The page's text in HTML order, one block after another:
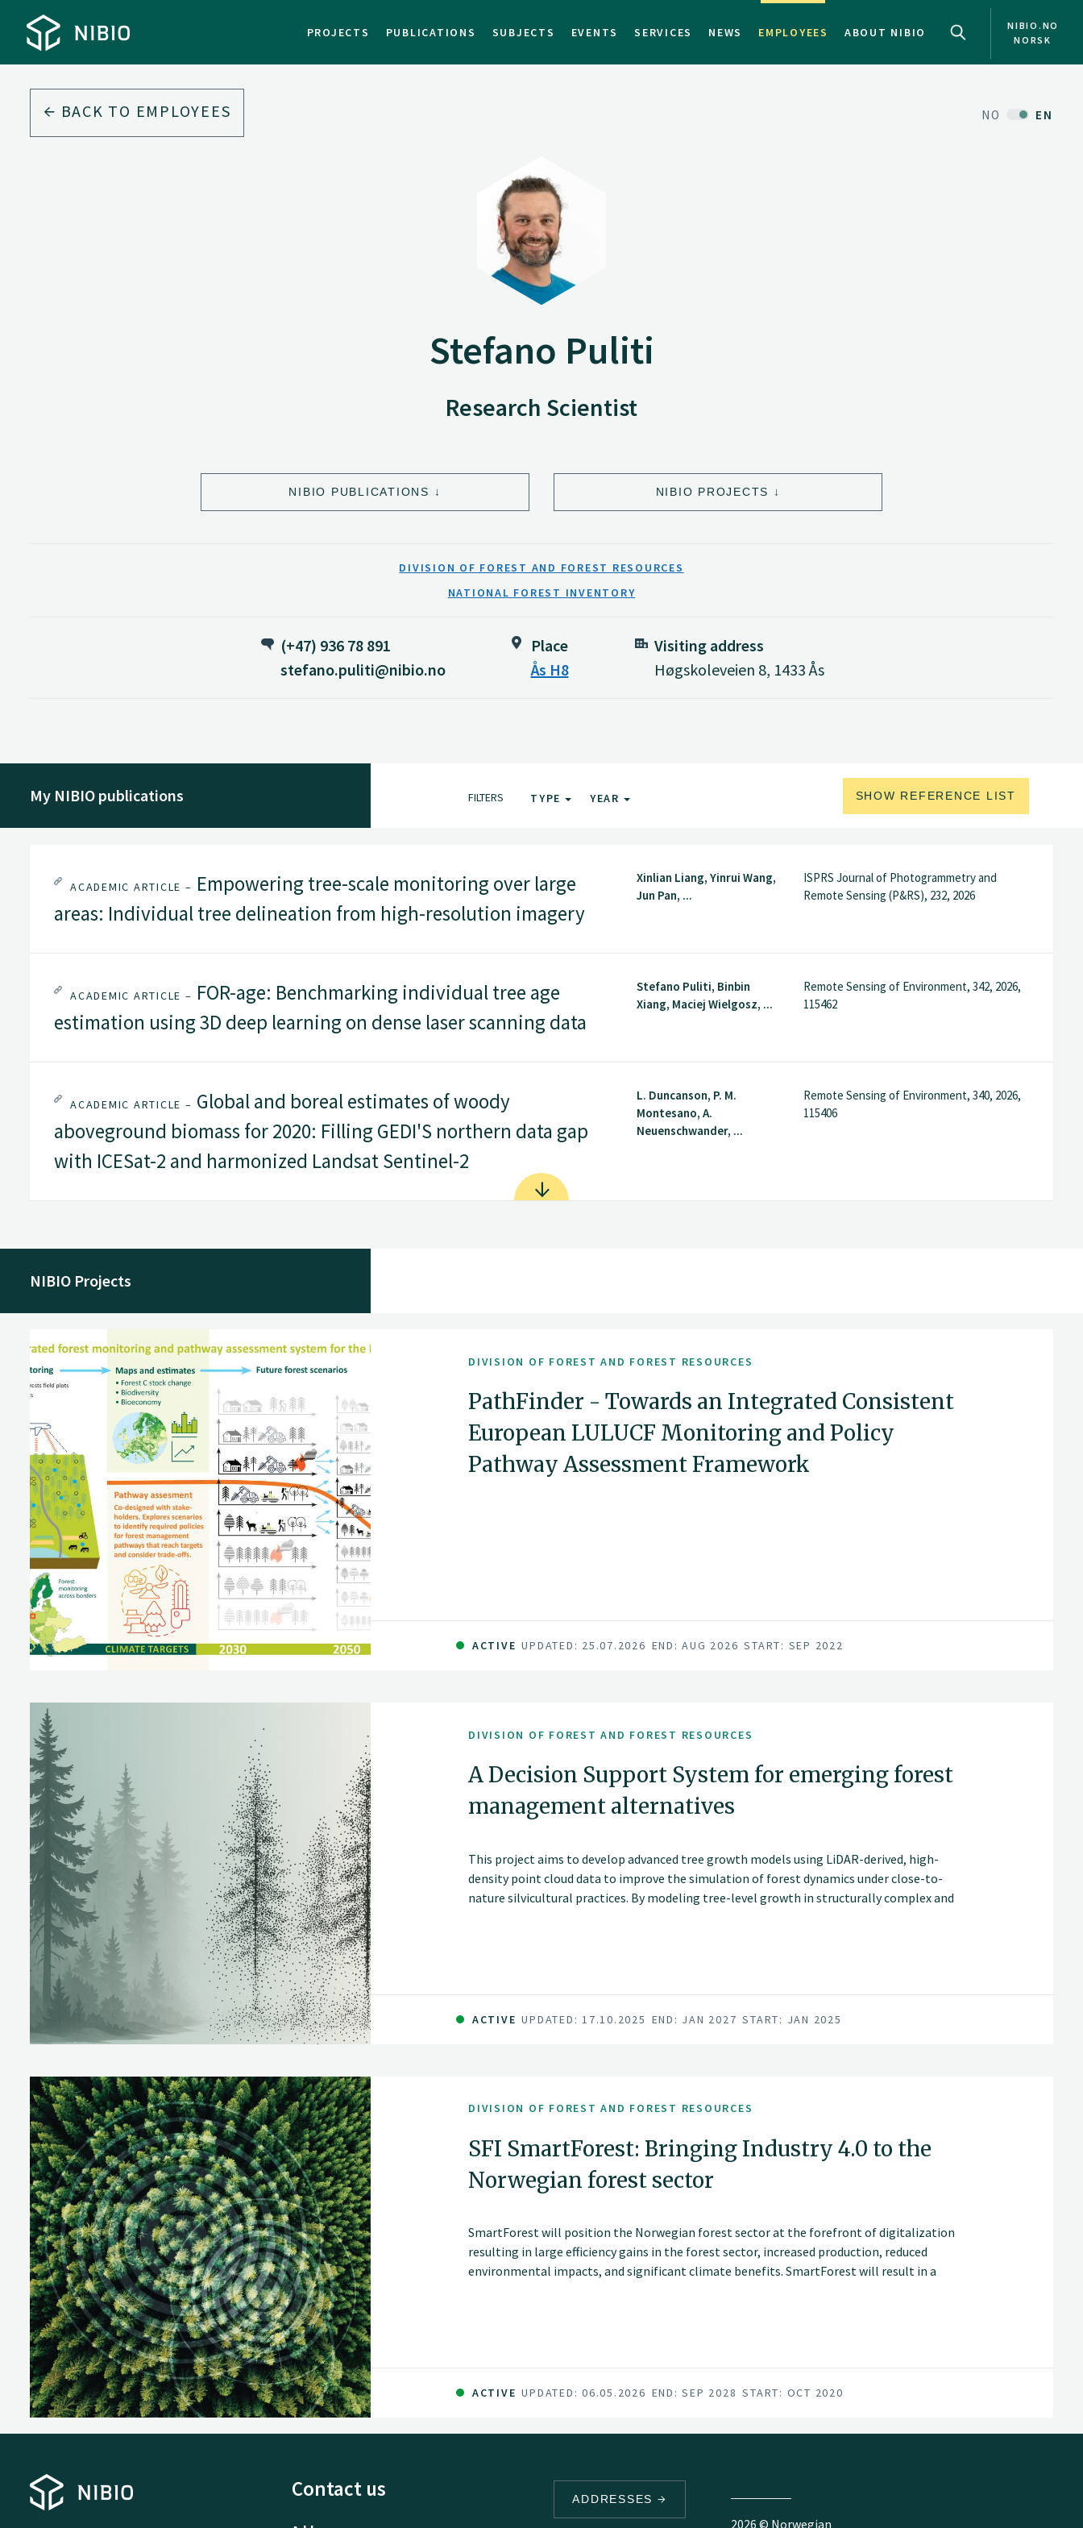
PROJECTS PUBLICATIONS SUBJECTS EVENTS SERVICES NEWS EMPLOYEES ABOUT NIBIO
NIBIO.NO
NORSK
BACK TO EMPLOYEES NO EN
Stefano Puliti
Research Scientist
NIBIO PUBLICATIONS NIBIO PROJECTS
DIVISION OF FOREST AND FOREST RESOURCES
NATIONAL FOREST INVENTORY
(+47) 936 78 891
stefano.puliti@nibio.no
Place
Ås H8
Visiting address
Høgskoleveien 8, 1433 Ås
My NIBIO publications FILTERS TYPE YEAR SHOW REFERENCE LIST
ACADEMIC ARTICLE – Empowering tree-scale monitoring over large
areas: Individual tree delineation from high-resolution imagery
Xinlian Liang, Yinrui Wang,
Jun Pan, ...
ISPRS Journal of Photogrammetry and
Remote Sensing (P&RS), 232, 2026
ACADEMIC ARTICLE – FOR-age: Benchmarking individual tree age
estimation using 3D deep learning on dense laser scanning data
Stefano Puliti, Binbin
Xiang, Maciej Wielgosz, ...
Remote Sensing of Environment, 342, 2026,
115462
ACADEMIC ARTICLE – Global and boreal estimates of woody
aboveground biomass for 2020: Filling GEDI'S northern data gap
with ICESat-2 and harmonized Landsat Sentinel-2
L. Duncanson, P. M.
Montesano, A.
Neuenschwander, ...
Remote Sensing of Environment, 340, 2026,
115406
NIBIO Projects
DIVISION OF FOREST AND FOREST RESOURCES
PathFinder - Towards an Integrated Consistent
European LULUCF Monitoring and Policy
Pathway Assessment Framework
ACTIVE UPDATED: 25.07.2026 END: AUG 2026 START: SEP 2022
DIVISION OF FOREST AND FOREST RESOURCES
A Decision Support System for emerging forest
management alternatives
This project aims to develop advanced tree growth models using LiDAR-derived, high-
density point cloud data to improve the simulation of forest dynamics under close-to-
nature silvicultural practices. By modeling tree-level growth in structurally complex and
ACTIVE UPDATED: 17.10.2025 END: JAN 2027 START: JAN 2025
DIVISION OF FOREST AND FOREST RESOURCES
SFI SmartForest: Bringing Industry 4.0 to the
Norwegian forest sector
SmartForest will position the Norwegian forest sector at the forefront of digitalization
resulting in large efficiency gains in the forest sector, increased production, reduced
environmental impacts, and significant climate benefits. SmartForest will result in a
ACTIVE UPDATED: 06.05.2026 END: SEP 2028 START: OCT 2020
Contact us ADDRESSES
2026 © Norwegian